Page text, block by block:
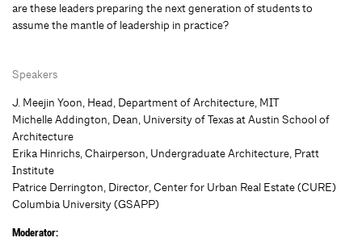
are these leaders preparing the next generation of students to
assume the mantle of leadership in practice?
Speakers
J. Meejin Yoon, Head, Department of Architecture, MIT
Michelle Addington, Dean, University of Texas at Austin School of
Architecture
Erika Hinrichs, Chairperson, Undergraduate Architecture, Pratt
Institute
Patrice Derrington, Director, Center for Urban Real Estate (CURE)
Columbia University (GSAPP)
Moderator: